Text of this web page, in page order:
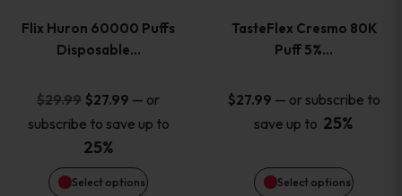
Flix Huron 60000 Puffs
Disposable…
$29.99 Original
price
was:
$29.99.
$27.99 Current
price
$27.99.
— or
subscribe to save up to
25%
Select options
The
options
may
be
TasteFlex Cresmo 80K
Puff 5%…
$27.99 — or subscribe to
save up to 25%
Select options
The
options
may
be